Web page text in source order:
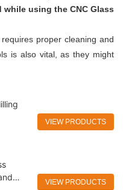
using the CNC Glass
proper cleaning and
is also vital, as they might
VIEW PRODUCTS
VIEW PRODUCTS